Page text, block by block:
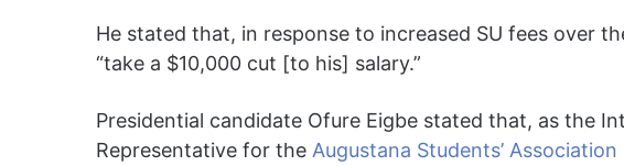
He stated that, in response to increased SU fees over
“take a $10,000 cut [to his] salary.”
Presidential candidate Ofure Eigbe stated that, as the
Representative for the Augustana Students’ Association